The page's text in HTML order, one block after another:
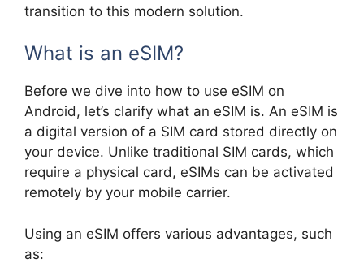
transition to this modern solution.
What is an eSIM?
Before we dive into how to use eSIM on
Android, let’s clarify what an eSIM is. An eSIM is
a digital version of a SIM card stored directly on
your device. Unlike traditional SIM cards, which
require a physical card, eSIMs can be activated
remotely by your mobile carrier.
Using an eSIM offers various advantages, such
as: